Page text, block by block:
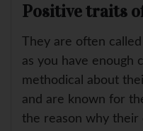
Positive traits
They are often
as you have enough
methodical about
and are known for
the reason why their